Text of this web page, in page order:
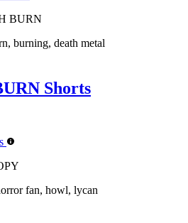
BURN
burning, death metal
Shorts
fan, howl, lycan